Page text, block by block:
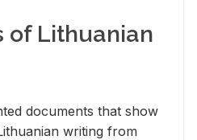
of Lithuanian
doc­u­ments that show
writ­ing from